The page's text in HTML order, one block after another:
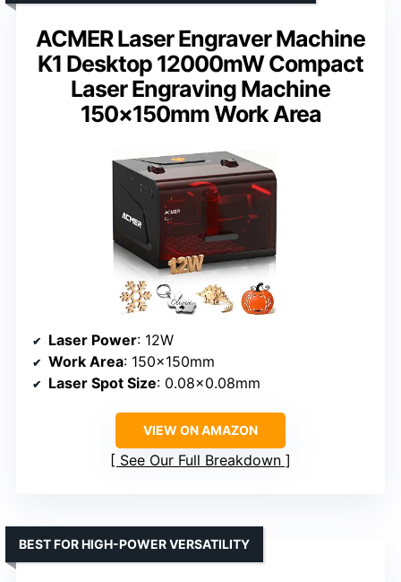
ACMER Laser Engraver Machine
K1 Desktop 12000mW Compact
Laser Engraving Machine
150×150mm Work Area
Laser Power: 12W
Work Area: 150×150mm
Laser Spot Size: 0.08×0.08mm
VIEW ON AMAZON
See Our Full Breakdown
BEST FOR HIGH-POWER VERSATILITY